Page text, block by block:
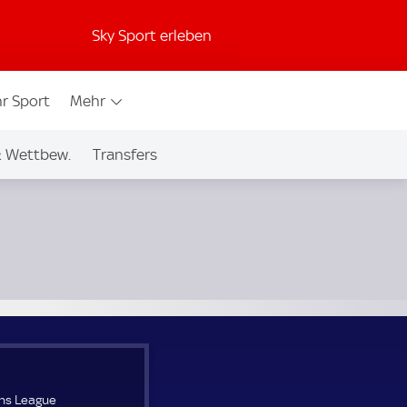
Sky Sport erleben
Sport Mehr
Wettbew. Transfers
League